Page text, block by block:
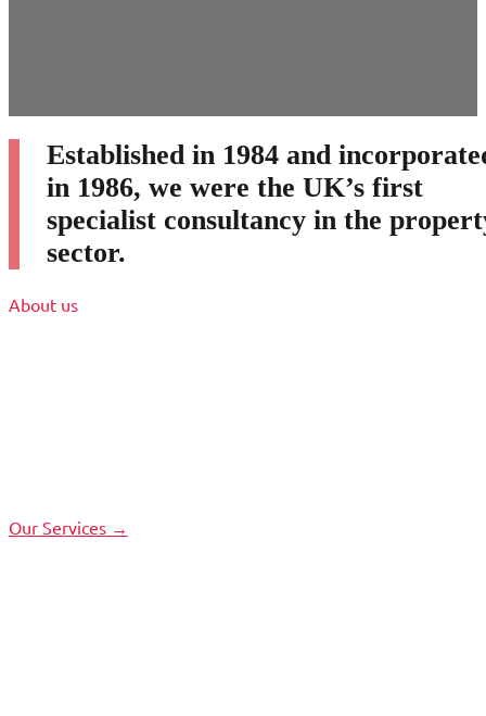
Established in 1984 and
in 1986, we were the UK’s first
specialist consultancy in the
sector.
About us
Our Services →